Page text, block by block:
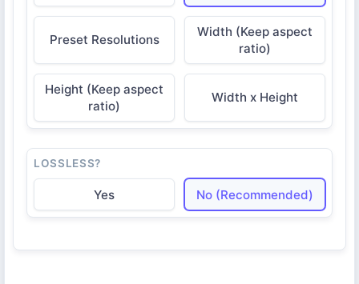
Preset Resolutions
Width (Keep aspect
ratio)
Height (Keep aspect
ratio)
Width x Height
LOSSLESS?
Yes No (Recommended)